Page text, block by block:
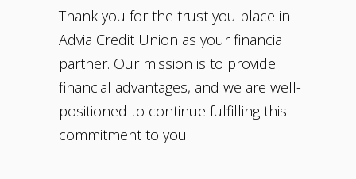
Thank you for the trust you place in
Advia Credit Union as your financial
partner. Our mission is to provide
financial advantages, and we are well-
positioned to continue fulfilling this
commitment to you.